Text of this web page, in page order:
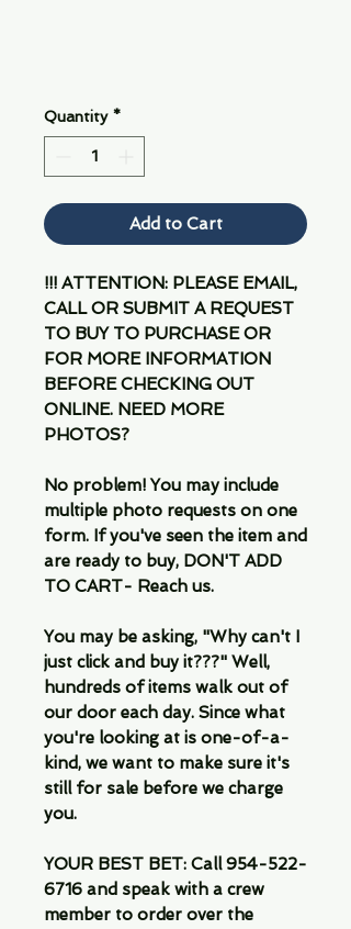
Quantity *
Add to Cart
!!! ATTENTION: PLEASE EMAIL,
CALL OR SUBMIT A REQUEST
TO BUY TO PURCHASE OR
FOR MORE INFORMATION
BEFORE CHECKING OUT
ONLINE. NEED MORE
PHOTOS?
No problem! You may include
multiple photo requests on one
form. If you've seen the item and
are ready to buy, DON'T ADD
TO CART- Reach us.
You may be asking, "Why can't I
just click and buy it???" Well,
hundreds of items walk out of
our door each day. Since what
you're looking at is one-of-a-
kind, we want to make sure it's
still for sale before we charge
you.
YOUR BEST BET: Call 954-522-
6716 and speak with a crew
member to order over the